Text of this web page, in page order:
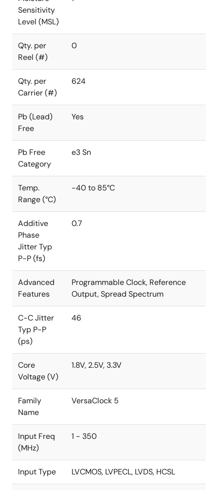
Sensitivity
Level (MSL)
Qty. per
Reel (#)
0
Qty. per
Carrier (#)
624
Pb (Lead)
Free
Yes
Pb Free
Category
e3 Sn
Temp.
Range (°C)
-40 to 85°C
Additive
Phase
Jitter Typ
P-P (fs)
0.7
Advanced
Features
Programmable Clock, Reference
Output, Spread Spectrum
C-C Jitter
Typ P-P
(ps)
46
Core
Voltage (V)
1.8V, 2.5V, 3.3V
Family
Name
VersaClock 5
Input Freq
(MHz)
1 - 350
Input Type LVCMOS, LVPECL, LVDS, HCSL